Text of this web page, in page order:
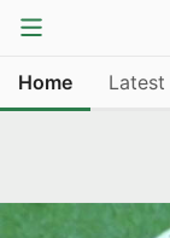
Home Latest